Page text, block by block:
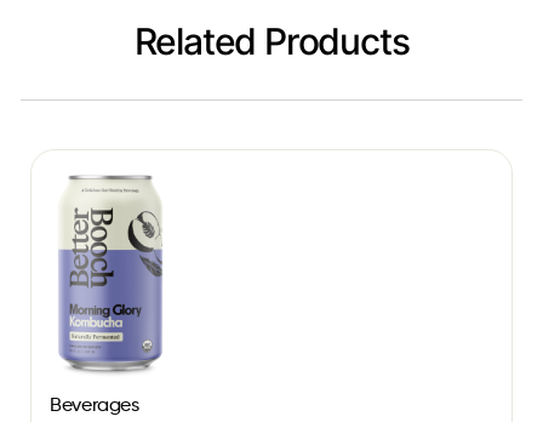
Related Products
Beverages